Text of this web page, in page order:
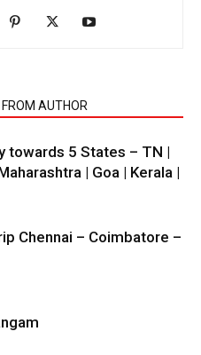
AUTHOR
towards 5 States – TN |
| Goa | Kerala |
Chennai – Coimbatore –